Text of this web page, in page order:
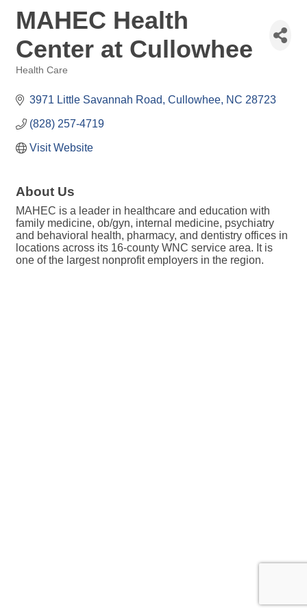
MAHEC Health
Center at Cullowhee
Health Care
3971 Little Savannah Road Cullowhee NC 28723
(828) 257-4719
Visit Website
About Us
MAHEC is a leader in healthcare and education with
family medicine, ob/gyn, internal medicine, psychiatry
and behavioral health, pharmacy, and dentistry offices in
locations across its 16-county WNC service area. It is
one of the largest nonprofit employers in the region.